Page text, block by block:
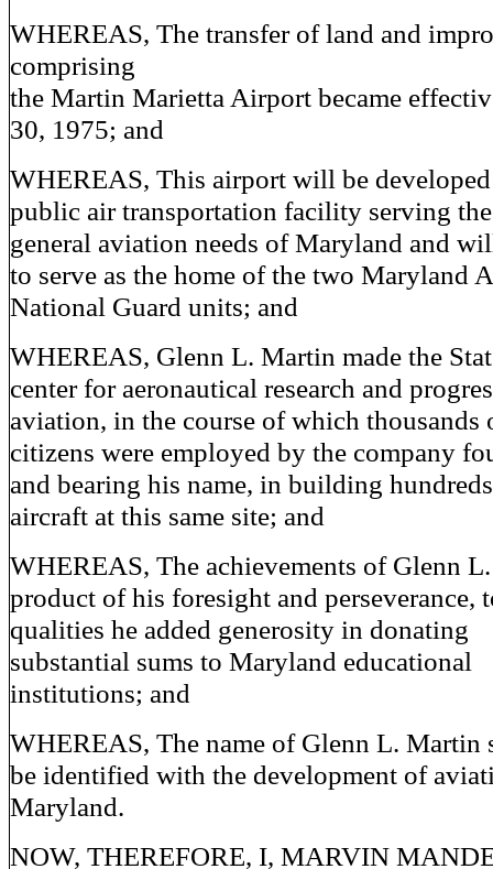
WHEREAS, The transfer of land and
comprising
the Martin Marietta Airport became
30, 1975; and
WHEREAS, This airport will be
public air transportation facility serving the
general aviation needs of Maryland and
to serve as the home of the two Maryland
National Guard units; and
WHEREAS, Glenn L. Martin made the
center for aeronautical research and
aviation, in the course of which thousands
citizens were employed by the company
and bearing his name, in building
aircraft at this same site; and
WHEREAS, The achievements of Glenn
product of his foresight and perseverance,
qualities he added generosity in donating
substantial sums to Maryland educational
institutions; and
WHEREAS, The name of Glenn L. Martin
be identified with the development of
Maryland.
NOW, THEREFORE, I, MARVIN